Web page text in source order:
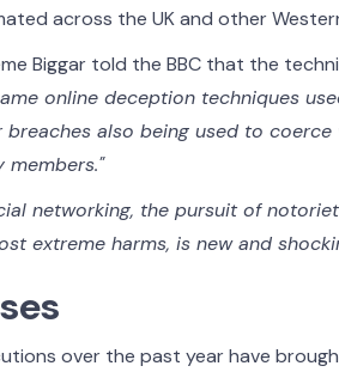
across the UK and other
Biggar told the BBC that the
online deception techniques
also being used to
members."
networking, the pursuit of
extreme harms, is new and
over the past year have